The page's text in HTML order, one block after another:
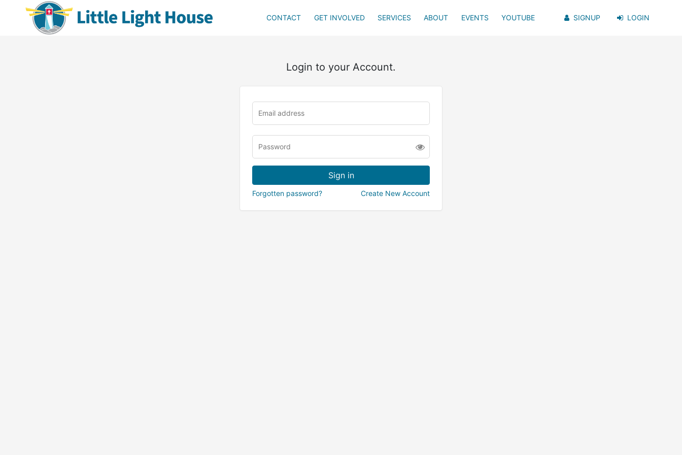
CONTACT GET INVOLVED SERVICES ABOUT EVENTS YOUTUBE SIGNUP LOGIN
Login to your Account.
Forgotten password? Create New Account